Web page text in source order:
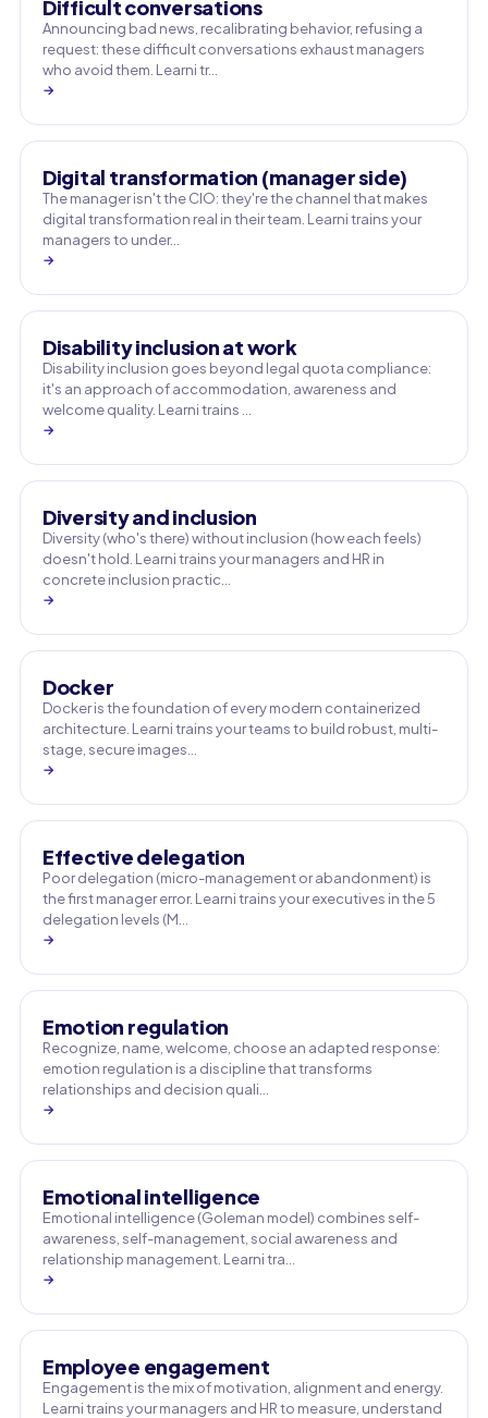
Difficult conversations
Announcing bad news, recalibrating behavior, refusing a
request: these difficult conversations exhaust managers
who avoid them. Learni tr…
→
Digital transformation (manager side)
The manager isn't the CIO: they're the channel that makes
digital transformation real in their team. Learni trains your
managers to under…
→
Disability inclusion at work
Disability inclusion goes beyond legal quota compliance:
it's an approach of accommodation, awareness and
welcome quality. Learni trains …
→
Diversity and inclusion
Diversity (who's there) without inclusion (how each feels)
doesn't hold. Learni trains your managers and HR in
concrete inclusion practic…
→
Docker
Docker is the foundation of every modern containerized
architecture. Learni trains your teams to build robust, multi-
stage, secure images…
→
Effective delegation
Poor delegation (micro-management or abandonment) is
the first manager error. Learni trains your executives in the 5
delegation levels (M…
→
Emotion regulation
Recognize, name, welcome, choose an adapted response:
emotion regulation is a discipline that transforms
relationships and decision quali…
→
Emotional intelligence
Emotional intelligence (Goleman model) combines self-
awareness, self-management, social awareness and
relationship management. Learni tra…
→
Employee engagement
Engagement is the mix of motivation, alignment and energy.
Learni trains your managers and HR to measure, understand